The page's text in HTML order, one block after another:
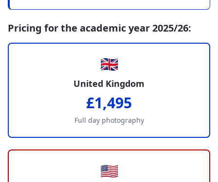
Pricing for the academic year 2025/26:
🇬🇧
United Kingdom
£1,495
Full day photography
🇺🇸